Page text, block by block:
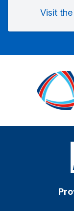
Visit